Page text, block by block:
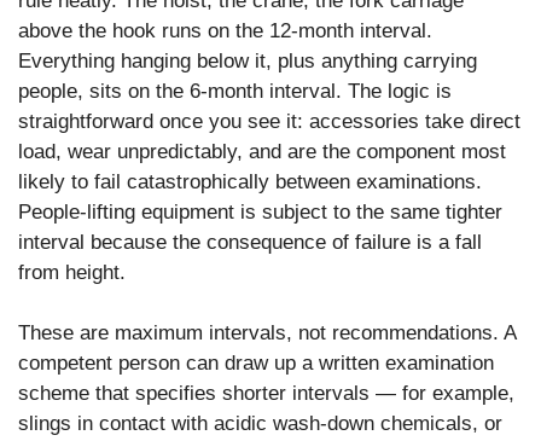
above the hook runs on the 12-month interval.
Everything hanging below it, plus anything carrying
people, sits on the 6-month interval. The logic is
straightforward once you see it: accessories take direct
load, wear unpredictably, and are the component most
likely to fail catastrophically between examinations.
People-lifting equipment is subject to the same tighter
interval because the consequence of failure is a fall
from height.
These are maximum intervals, not recommendations. A
competent person can draw up a written examination
scheme that specifies shorter intervals — for example,
slings in contact with acidic wash-down chemicals, or